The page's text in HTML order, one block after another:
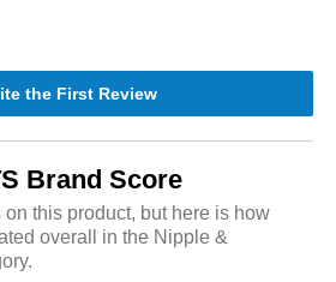
the First Review
Brand Score
this product, but here is how
overall in the Nipple &